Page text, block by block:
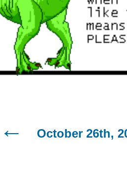
October 26th,